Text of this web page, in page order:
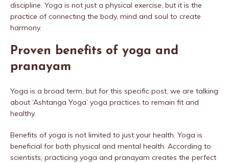
discipline. Yoga is not just a physical exercise, but it is the
practice of connecting the body, mind and soul to create
harmony.
Proven benefits of yoga and
pranayam
Yoga is a broad term, but for this specific post, we are talking
about ‘Ashtanga Yoga’ yoga practices to remain fit and
healthy.
Benefits of yoga is not limited to just your health. Yoga is
beneficial for both physical and mental health. According to
scientists, practicing yoga and pranayam creates the perfect